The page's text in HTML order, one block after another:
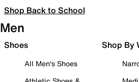
Shop Back to School
Men
Shoes
All Men's Shoes
Shop By